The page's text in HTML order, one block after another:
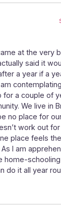
at the very
said it
a year if a
a couple of
We live in
no place for
work out
place feels
I am
home-
do it all year